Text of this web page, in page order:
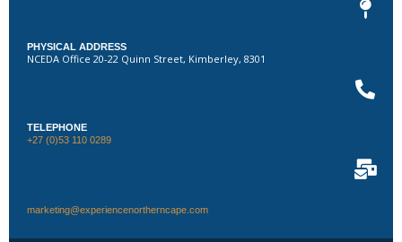
PHYSICAL ADDRESS
NCEDA Office 20-22 Quinn Street, Kimberley, 8301
TELEPHONE
+27 (0)53 110 0289
marketing@experiencenortherncape.com